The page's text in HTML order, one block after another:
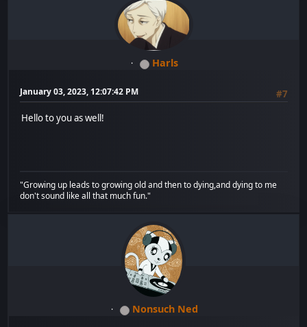
Harls
January 03, 2023, 12:07:42 PM
#7
Hello to you as well!
"Growing up leads to growing old and then to dying,and dying to me
don't sound like all that much fun."
Nonsuch Ned